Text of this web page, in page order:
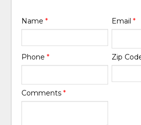
Name* Email *
Phone* Zip
Comments*